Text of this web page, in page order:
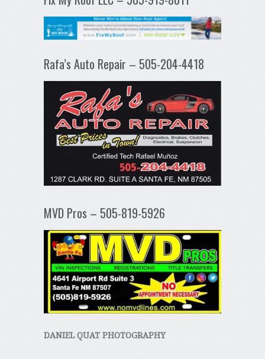
Rafa’s Auto Repair – 505-204-4418
MVD Pros – 505-819-5926
DANIEL QUAT PHOTOGRAPHY